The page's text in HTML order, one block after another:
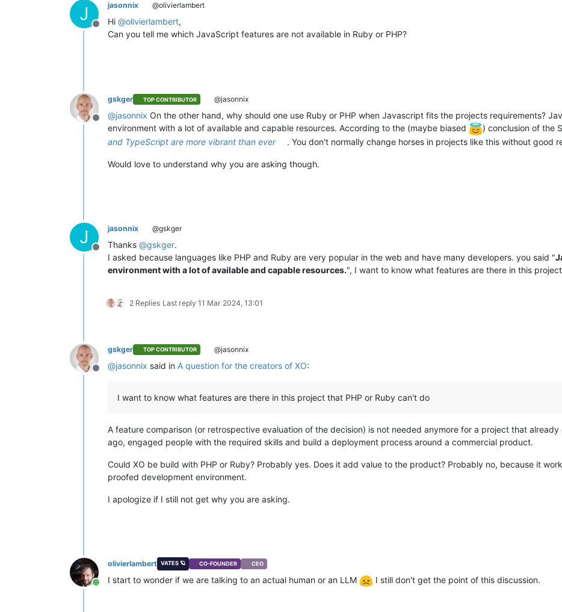
J
Offline
jasonnix @olivierlambert
Hi @olivierlambert,
Can you tell me which JavaScript features are not available in Ruby or PHP?
Offline
gskger TOP CONTRIBUTOR @jasonnix
@jasonnix On the other hand, why should one use Ruby or PHP when Javascript fits the projects requirements?
environment with a lot of available and capable resources. According to the (maybe biased
) conclusion of the
and TypeScript are more vibrant than ever
. You don't normally change horses in projects like this without good
Would love to understand why you are asking though.
J
Offline
jasonnix @gskger
Thanks @gskger.
I asked because languages like PHP and Ruby are very popular in the web and have many developers. you said "
environment with a lot of available and capable resources.", I want to know what features are there in this
2 Replies Last reply 11 Mar 2024, 13:01
Offline
gskger TOP CONTRIBUTOR @jasonnix
@jasonnix said in A question for the creators of XO:
I want to know what features are there in this project that PHP or Ruby can't do
A feature comparison (or retrospective evaluation of the decision) is not needed anymore for a project that
ago, engaged people with the required skills and build a deployment process around a commercial product.
Could XO be build with PHP or Ruby? Probably yes. Does it add value to the product? Probably no, because it
proofed development environment.
I apologize if I still not get why you are asking.
Online
olivierlambert VATES 🪐 CO-FOUNDER CEO
I start to wonder if we are talking to an actual human or an LLM I still don't get the point of this discussion.